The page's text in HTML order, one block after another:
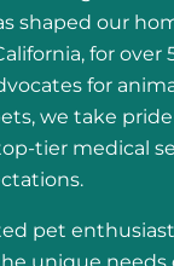
shaped our
for over
for
we take
tier medical
pet